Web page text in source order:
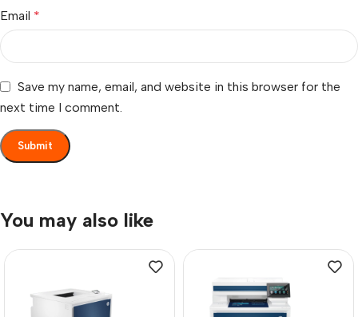
Email *
Save my name, email, and website in this browser for the
next time I comment.
You may also like